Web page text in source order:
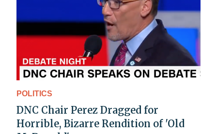
POLITICS
DNC Chair Perez Dragged for
Horrible, Bizarre Rendition of 'Old